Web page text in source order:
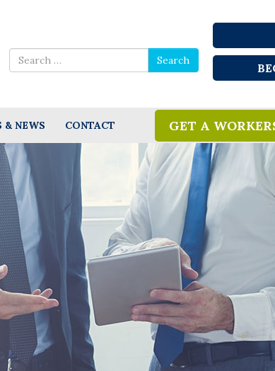
Search
for
Search
& NEWS CONTACT GET A